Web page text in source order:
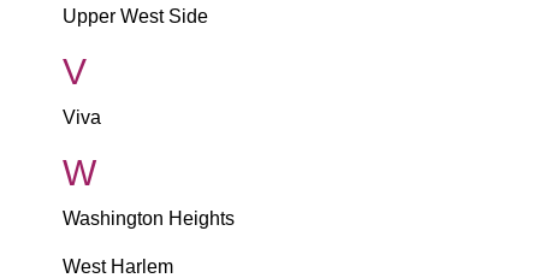
Upper West Side
V
Viva
W
Washington Heights
West Harlem